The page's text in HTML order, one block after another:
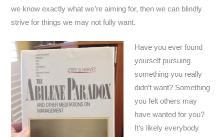
we know exactly what we’re aiming for, then we can blindly
strive for things we may not fully want.
Have you ever found
yourself pursuing
something you really
didn’t want? Something
you felt others may
have wanted for you?
It’s likely everybody